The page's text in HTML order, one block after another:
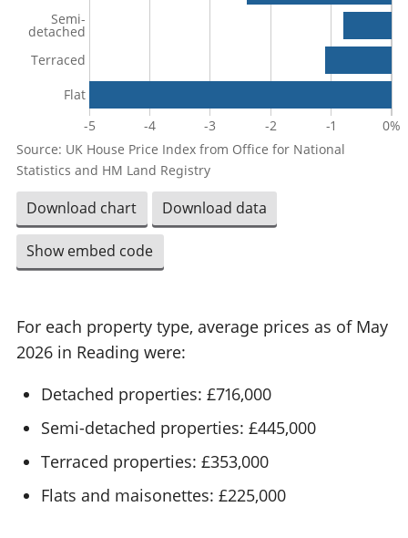
-5 -4 -3 -2 -1 0%
Semi-
detached
Terraced
Flat
Source: UK House Price Index from Office for National
Statistics and HM Land Registry
Download chart Download data
Show embed code
For each property type, average prices as of May
2026 in Reading were:
Detached properties: £716,000
Semi-detached properties: £445,000
Terraced properties: £353,000
Flats and maisonettes: £225,000